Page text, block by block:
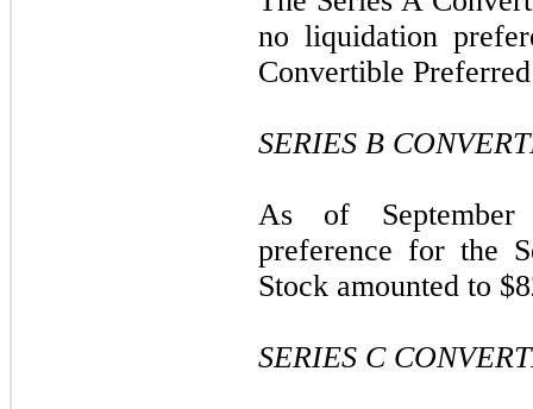
no liquidation
Convertible
SERIES B
As of
preference for the
Stock amounted to
SERIES C